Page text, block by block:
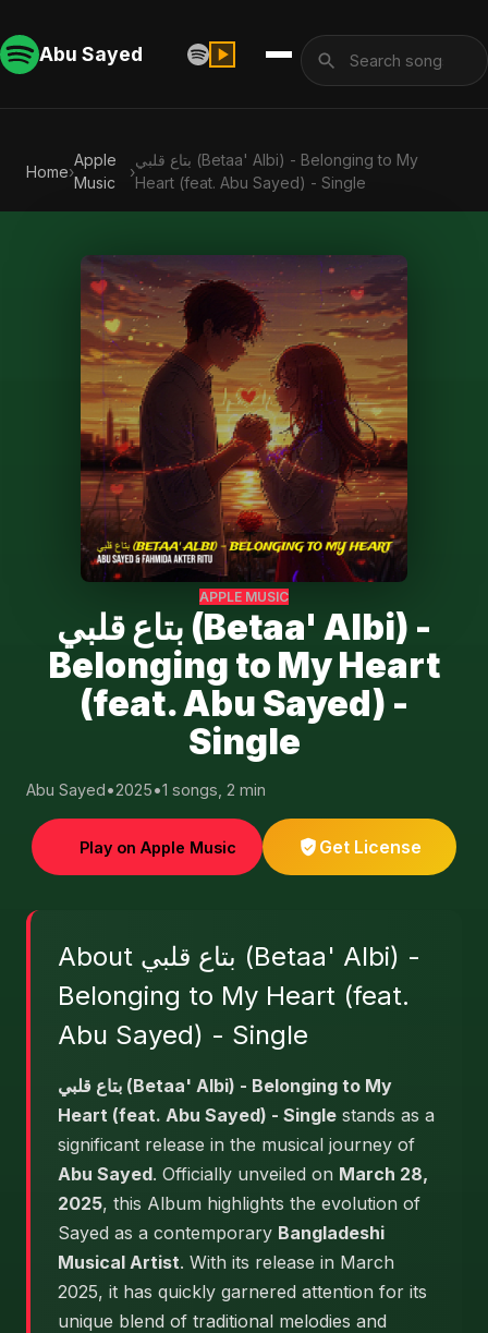
Abu Sayed
Home›
Apple
Music
›
بتاع قلبي (Betaa' Albi) - Belonging to My
Heart (feat. Abu Sayed) - Single
APPLE MUSIC
بتاع قلبي (Betaa' Albi) -
Belonging to My Heart
(feat. Abu Sayed) -
Single
Abu Sayed•2025•1 songs, 2 min
Play on Apple Music Get License
About بتاع قلبي (Betaa' Albi) -
Belonging to My Heart (feat.
Abu Sayed) - Single
بتاع قلبي (Betaa' Albi) - Belonging to My
Heart (feat. Abu Sayed) - Single stands as a
significant release in the musical journey of
Abu Sayed. Officially unveiled on March 28,
2025, this Album highlights the evolution of
Sayed as a contemporary Bangladeshi
Musical Artist. With its release in March
2025, it has quickly garnered attention for its
unique blend of traditional melodies and